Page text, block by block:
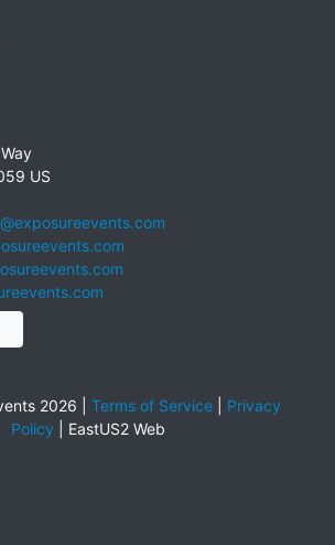
US
2026 | Terms of Service| Privacy
Policy
EastUS2 Web